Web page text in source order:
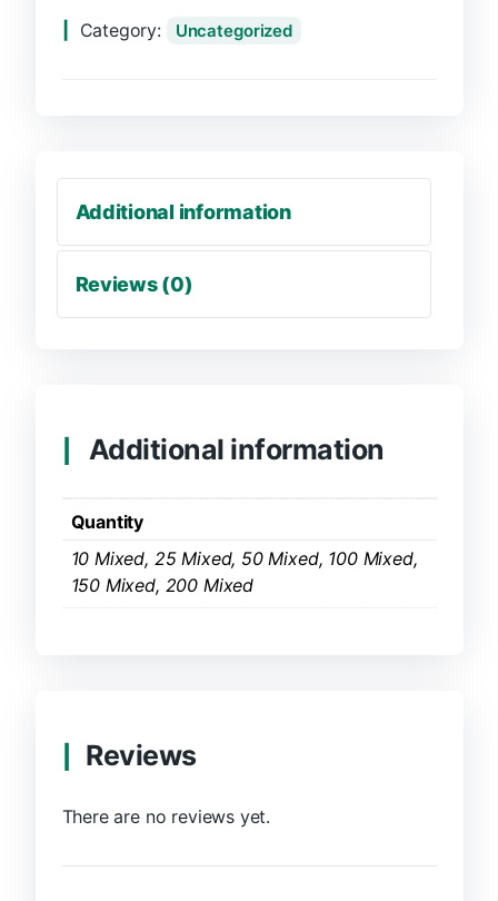
Category:
Uncategorized
Additional information
Reviews (0)
Additional information
Quantity
10 Mixed, 25 Mixed, 50 Mixed, 100 Mixed,
150 Mixed, 200 Mixed
Reviews
There are no reviews yet.